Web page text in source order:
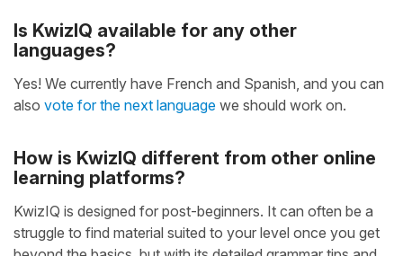
Is KwizIQ available for any other
languages?
Yes! We currently have French and Spanish, and you can
also vote for the next language we should work on.
How is KwizIQ different from other online
learning platforms?
KwizIQ is designed for post-beginners. It can often be a
struggle to find material suited to your level once you get